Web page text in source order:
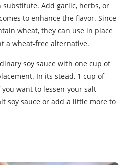
Add garlic, herbs, or
to enhance the flavor. Since
wheat, they can use in place
a wheat-free alternative.
soy sauce with one cup of
In its stead, 1 cup of
want to lessen your salt
soy sauce or add a little more to